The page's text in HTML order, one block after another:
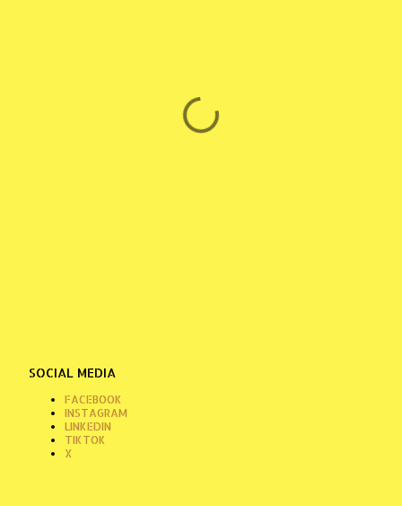
SOCIAL MEDIA
FACEBOOK
INSTAGRAM
LINKEDIN
TIKTOK
X